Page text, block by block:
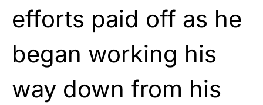
efforts paid off as he
began working his
way down from his